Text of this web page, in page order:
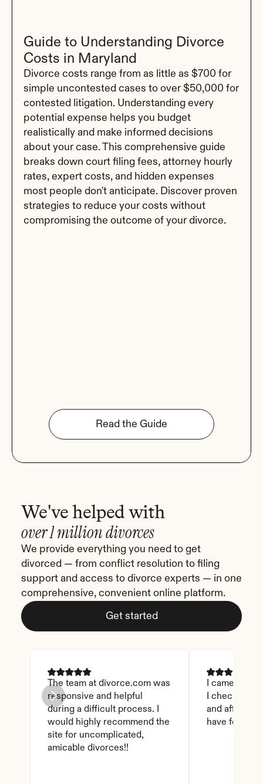
Guide to Understanding Divorce
Costs in Maryland
Divorce costs range from as little as $700 for
simple uncontested cases to over $50,000 for
contested litigation. Understanding every
potential expense helps you budget
realistically and make informed decisions
about your case. This comprehensive guide
breaks down court filing fees, attorney hourly
rates, expert costs, and hidden expenses
most people don't anticipate. Discover proven
strategies to reduce your costs without
compromising the outcome of your divorce.
Read the Guide
We've helped with
over 1 million divorces
We provide everything you need to get
divorced — from conflict resolution to filing
support and access to divorce experts — in one
comprehensive, convenient online platform.
Get started
The team at divorce.com was
responsive and helpful
during a difficult process. I
would highly recommend the
site for uncomplicated,
amicable divorces!!
I came
I checked
and
have found